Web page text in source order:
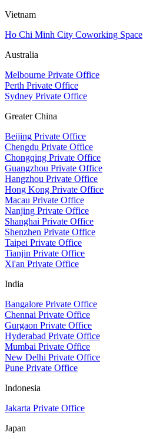
Vietnam
Ho Chi Minh City Coworking Space
Australia
Melbourne Private Office
Perth Private Office
Sydney Private Office
Greater China
Beijing Private Office
Chengdu Private Office
Chongqing Private Office
Guangzhou Private Office
Hangzhou Private Office
Hong Kong Private Office
Macau Private Office
Nanjing Private Office
Shanghai Private Office
Shenzhen Private Office
Taipei Private Office
Tianjin Private Office
Xi'an Private Office
India
Bangalore Private Office
Chennai Private Office
Gurgaon Private Office
Hyderabad Private Office
Mumbai Private Office
New Delhi Private Office
Pune Private Office
Indonesia
Jakarta Private Office
Japan